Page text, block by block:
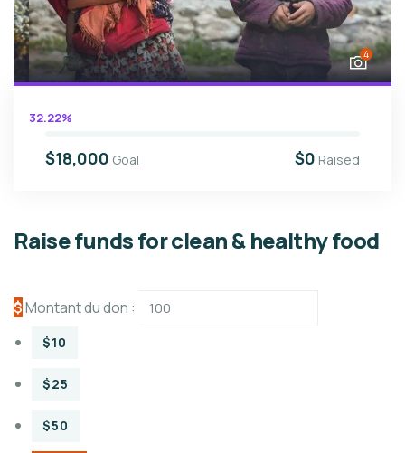
4
32.22%
$18,000 Goal $0 Raised
Raise funds for clean & healthy food
$Montant du don :
$10
$25
$50